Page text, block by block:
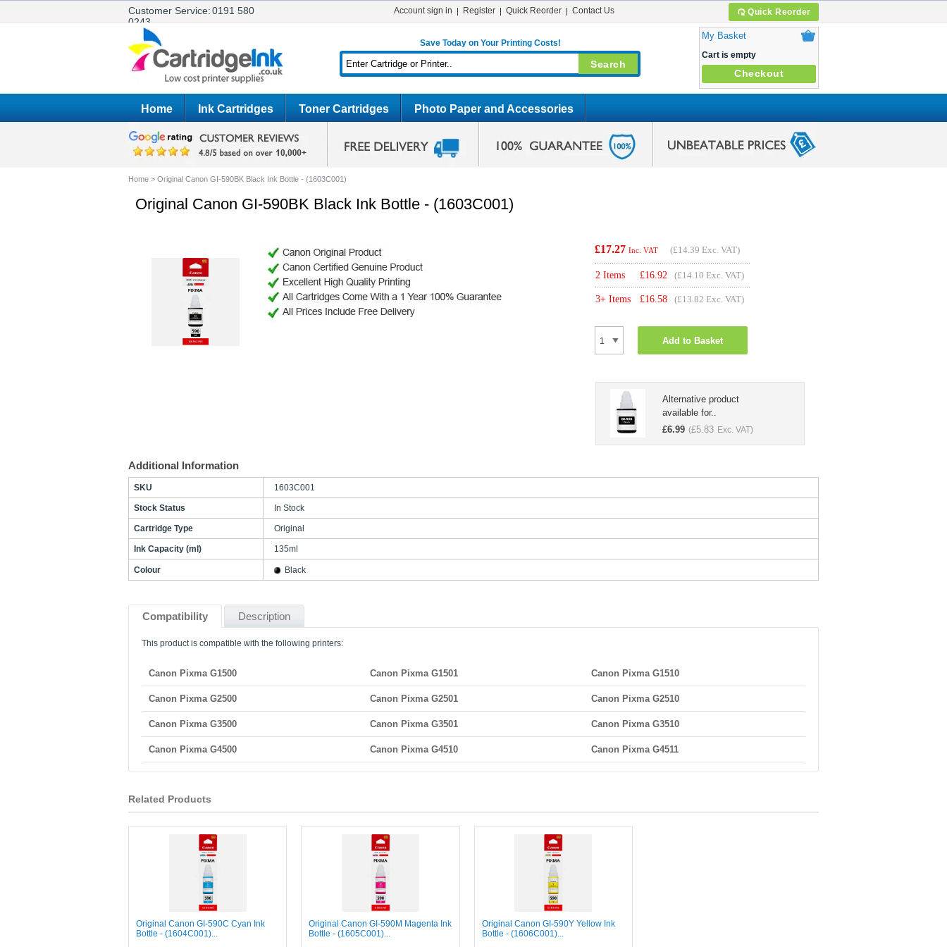
Customer Service:0191 580
0243
Quick Reorder
Account sign in Register Quick Reorder Contact Us
Save Today on Your Printing Costs!
My Basket
Cart is empty
Checkout
Home Ink Cartridges Toner Cartridges Photo Paper and Accessories
Home > Original Canon GI-590BK Black Ink Bottle - (1603C001)
Original Canon GI-590BK Black Ink Bottle - (1603C001)
£17.27 Inc. VAT (£14.39 Exc. VAT)
2 Items £16.92 (£14.10 Exc. VAT)
3+ Items £16.58 (£13.82 Exc. VAT)
Add to Basket
Alternative product
available for..
£6.99 (£5.83 Exc. VAT)
Additional Information
SKU 1603C001
Stock Status In Stock
Cartridge Type Original
Ink Capacity (ml) 135ml
Colour Black
Compatibility Description
This product is compatible with the following printers:
Canon Pixma G1500 Canon Pixma G1501 Canon Pixma G1510
Canon Pixma G2500 Canon Pixma G2501 Canon Pixma G2510
Canon Pixma G3500 Canon Pixma G3501 Canon Pixma G3510
Canon Pixma G4500 Canon Pixma G4510 Canon Pixma G4511
Related Products
Original Canon GI-590C Cyan Ink
Bottle - (1604C001)...
Original Canon GI-590M Magenta Ink
Bottle - (1605C001)...
Original Canon GI-590Y Yellow Ink
Bottle - (1606C001)...